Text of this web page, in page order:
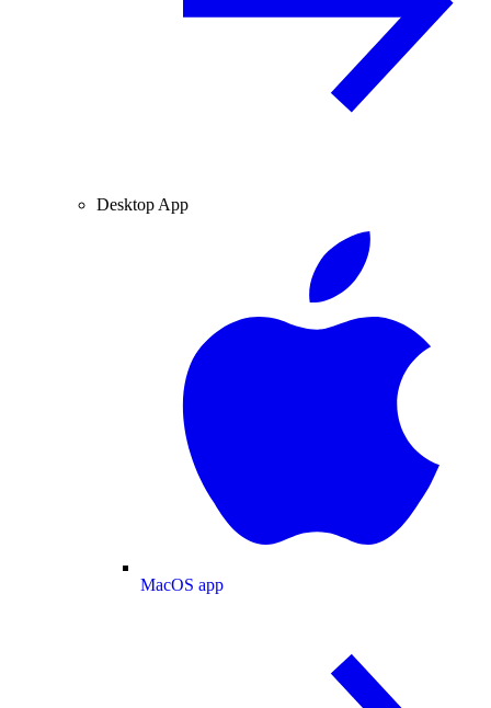
Desktop App
MacOS app